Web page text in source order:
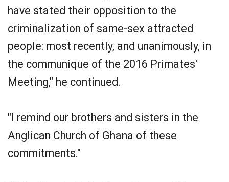
have stated their opposition to the
criminalization of same-sex attracted
people: most recently, and unanimously, in
the communique of the 2016 Primates'
Meeting," he continued.
"I remind our brothers and sisters in the
Anglican Church of Ghana of these
commitments."